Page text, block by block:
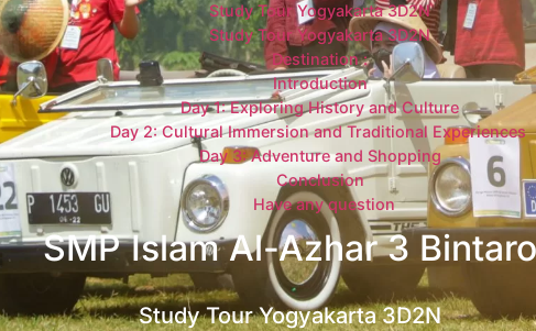
Study Tour Yogyakarta 3D2N
Study Tour Yogyakarta 3D2N
Destination :
Introduction
Day 1: Exploring History and Culture
Day 2: Cultural Immersion and Traditional Experiences
Day 3: Adventure and Shopping
Conclusion
Have any question
SMP Islam Al-Azhar 3 Bintaro
Study Tour Yogyakarta 3D2N